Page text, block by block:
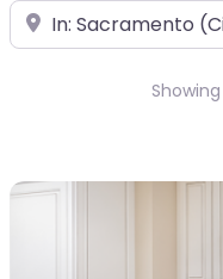
Near